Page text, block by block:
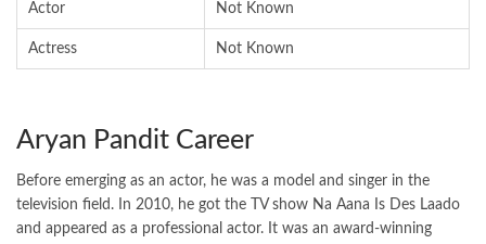
Actor Not Known
Actress Not Known
Aryan Pandit Career
Before emerging as an actor, he was a model and singer in the
television field. In 2010, he got the TV show Na Aana Is Des Laado
and appeared as a professional actor. It was an award-winning